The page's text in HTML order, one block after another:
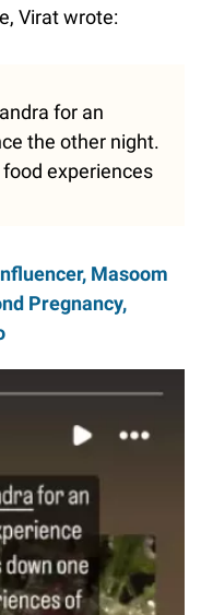
Virat wrote:
for an
the other night.
experiences
Masoom
Pregnancy,